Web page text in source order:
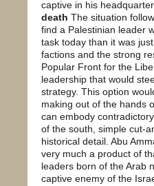
captive in his
death The situation
find a Palestinian leader
task today than it was
factions and the strong
Popular Front for the
leadership that would
strategy. This option
making out of the hands
can embody
of the south, simple cut-
historical detail. Abu
very much a product of
leaders born of the Arab
captive enemy of the